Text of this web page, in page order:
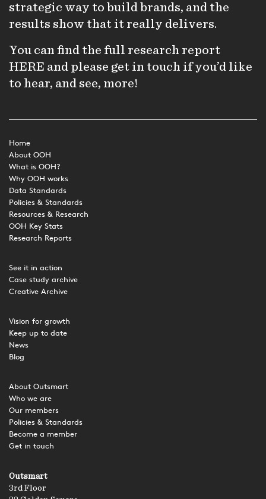
strategic way to build brands, and the
results show that it really delivers.
You can find the full research report
HERE and please get in touch if you’d like
to hear, and see, more!
Home
About OOH
What is OOH?
Why OOH works
Data Standards
Policies & Standards
Resources & Research
OOH Key Stats
Research Reports
See it in action
Case study archive
Creative Archive
Vision for growth
Keep up to date
News
Blog
About Outsmart
Who we are
Our members
Policies & Standards
Become a member
Get in touch
Outsmart
3rd Floor